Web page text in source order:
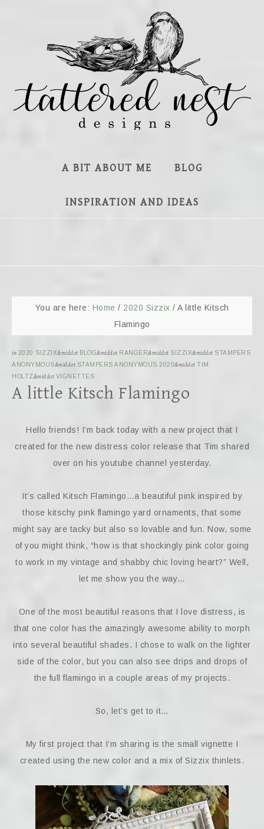
A BIT ABOUT ME BLOG
INSPIRATION AND IDEAS
You are here: Home / 2020 Sizzix / A little Kitsch
Flamingo
in 2020 SIZZIX&middot BLOG&middot RANGER&middot SIZZIX&middot STAMPERS
ANONYMOUS&middot STAMPERS ANONYMOUS 2020&middot TIM
HOLTZ&middot VIGNETTES
A little Kitsch Flamingo
Hello friends! I’m back today with a new project that I
created for the new distress color release that Tim shared
over on his youtube channel yesterday.
It’s called Kitsch Flamingo…a beautiful pink inspired by
those kitschy pink flamingo yard ornaments, that some
might say are tacky but also so lovable and fun. Now, some
of you might think, “how is that shockingly pink color going
to work in my vintage and shabby chic loving heart?” Well,
let me show you the way…
One of the most beautiful reasons that I love distress, is
that one color has the amazingly awesome ability to morph
into several beautiful shades. I chose to walk on the lighter
side of the color, but you can also see drips and drops of
the full flamingo in a couple areas of my projects.
So, let’s get to it…
My first project that I’m sharing is the small vignette I
created using the new color and a mix of Sizzix thinlets.